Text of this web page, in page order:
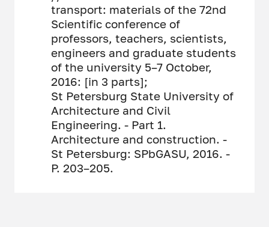
transport: materials of the 72nd
Scientific conference of
professors, teachers, scientists,
engineers and graduate students
of the university 5–7 October,
2016: [in 3 parts];
St Petersburg State University of
Architecture and Civil
Engineering. - Part 1.
Architecture and construction. -
St Petersburg: SPbGASU, 2016. -
P. 203–205.